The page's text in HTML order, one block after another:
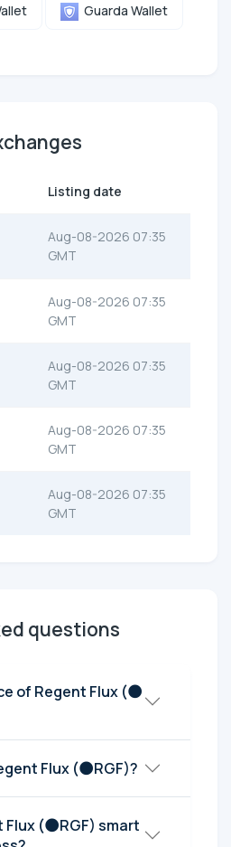
Guarda Wallet
Listing date
Aug-08-2026 07:35
GMT
Aug-08-2026 07:35
GMT
Aug-08-2026 07:35
GMT
Aug-08-2026 07:35
GMT
Aug-08-2026 07:35
GMT
questions
of Regent Flux (🌑
Flux (🌑RGF)?
(🌑RGF) smart